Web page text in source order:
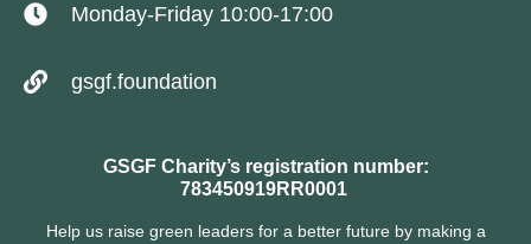
Monday-Friday 10:00-17:00
gsgf.foundation
GSGF Charity’s registration number:
783450919RR0001
Help us raise green leaders for a better future by making a